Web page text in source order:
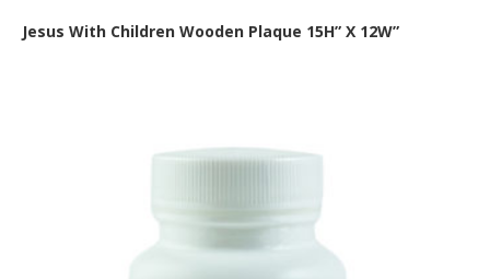
Jesus With Children Wooden Plaque 15H” X 12W”